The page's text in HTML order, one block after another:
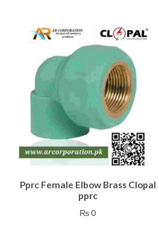
Pprc Female Elbow Brass Clopal
pprc
₨0